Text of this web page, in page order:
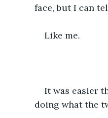
face, but I can
Like me.
It was easier
doing what the